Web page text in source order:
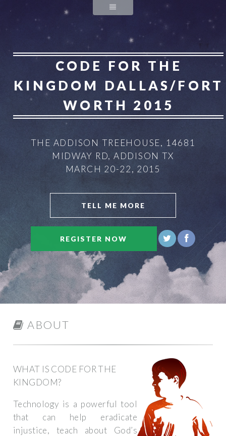
CODE FOR THE
KINGDOM DALLAS/FORT
WORTH 2015
THE ADDISON TREEHOUSE, 14681
MIDWAY RD, ADDISON TX
MARCH 20-22, 2015
TELL ME MORE
REGISTER NOW
ABOUT
WHAT IS CODE FOR THE
KINGDOM?
Technology is a powerful tool
that can help eradicate
injustice, teach about God’s